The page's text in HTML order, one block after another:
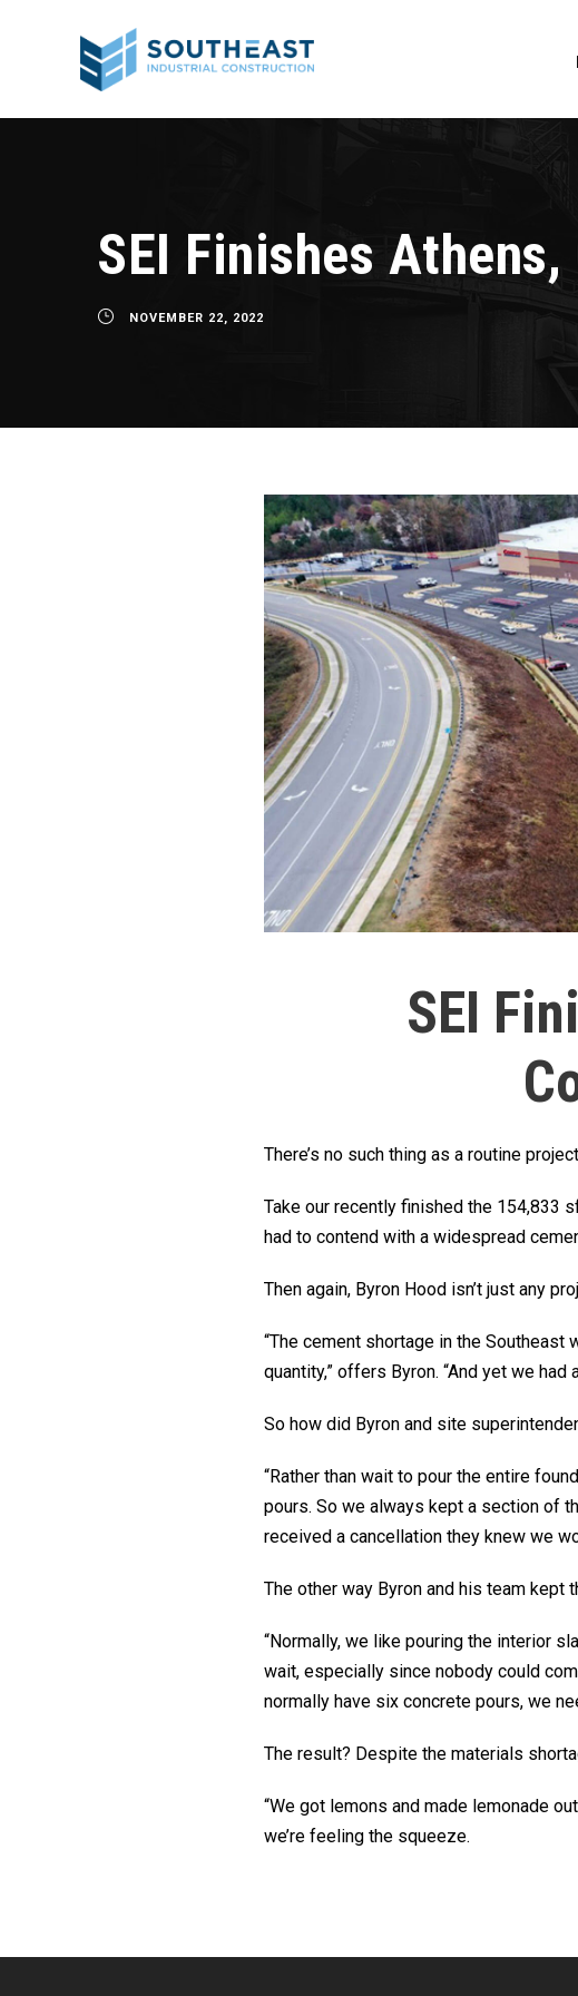
SEI Finishes
NOVEMBER 22, 2022
SEI
There’s no such thing as a routine
Take our recently finished the 154,833
had to contend with a widespread
Then again, Byron Hood isn’t just any
“The cement shortage in the
quantity,” offers Byron. “And yet we had
So how did Byron and site
“Rather than wait to pour the entire
pours. So we always kept a section of
received a cancellation they knew we
The other way Byron and his team kept
“Normally, we like pouring the interior
wait, especially since nobody could
normally have six concrete pours, we
The result? Despite the materials
“We got lemons and made lemonade
we’re feeling the squeeze.